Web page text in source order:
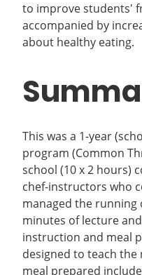
to improve students'
accompanied by
about healthy eating.
This was a 1-year
program (Common
school (10 x 2 hours)
chef-instructors who
managed the running
minutes of lecture
instruction and meal
designed to teach
meal prepared